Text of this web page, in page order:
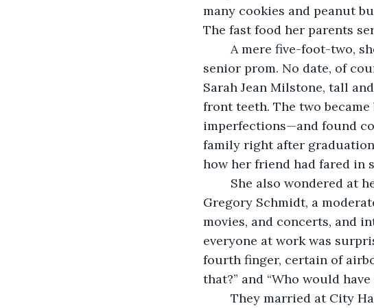
many cookies and peanut
The fast food her parents
senior prom. No date, of
Sarah Jean Milstone, tall
front teeth. The two
imperfections—and found
family right after
how her friend had fared in
Gregory Schmidt, a
movies, and concerts, and
everyone at work was
fourth finger, certain of
that?” and “Who would